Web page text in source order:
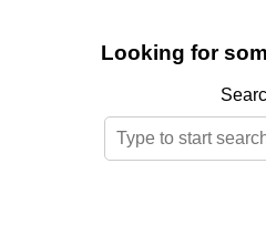
Looking for